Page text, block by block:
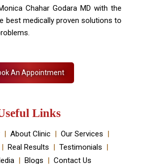
Chahar Godara MD with the
best medically proven solutions to
An Appointment
Links
About Clinic
Our Services
Real Results
Testimonials
Blogs Contact Us